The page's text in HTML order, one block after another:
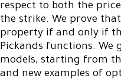
respect to both the
the strike. We prove
property if and only if
Pickands functions. We
models, starting from
and new examples of